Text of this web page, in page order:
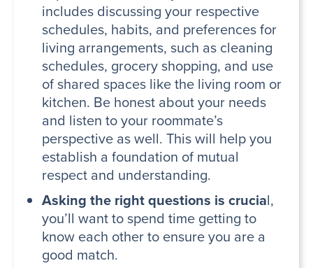
includes discussing your respective
schedules, habits, and preferences for
living arrangements, such as cleaning
schedules, grocery shopping, and use
of shared spaces like the living room or
kitchen. Be honest about your needs
and listen to your roommate’s
perspective as well. This will help you
establish a foundation of mutual
respect and understanding.
Asking the right questions is crucial,
you’ll want to spend time getting to
know each other to ensure you are a
good match.